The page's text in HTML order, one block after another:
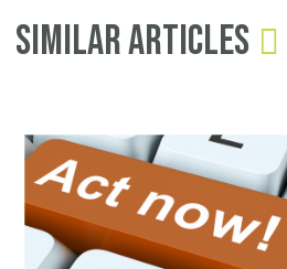
Similar Articles